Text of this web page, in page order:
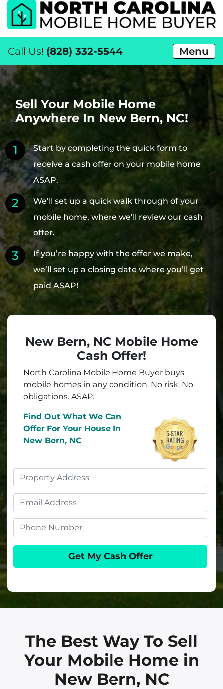
Call Us! (828) 332-5544 Menu
Sell Your Mobile Home
Anywhere In New Bern, NC!
Start by completing the quick form to
receive a cash offer on your mobile home
ASAP.
We’ll set up a quick walk through of your
mobile home, where we’ll review our cash
offer.
If you’re happy with the offer we make,
we’ll set up a closing date where you’ll get
paid ASAP!
New Bern, NC Mobile Home
Cash Offer!
North Carolina Mobile Home Buyer buys
mobile homes in any condition. No risk. No
obligations. ASAP.
Find Out What We Can
Offer For Your House In
New Bern, NC
Property
Address
Email
Phone
The Best Way To Sell
Your Mobile Home in
New Bern, NC